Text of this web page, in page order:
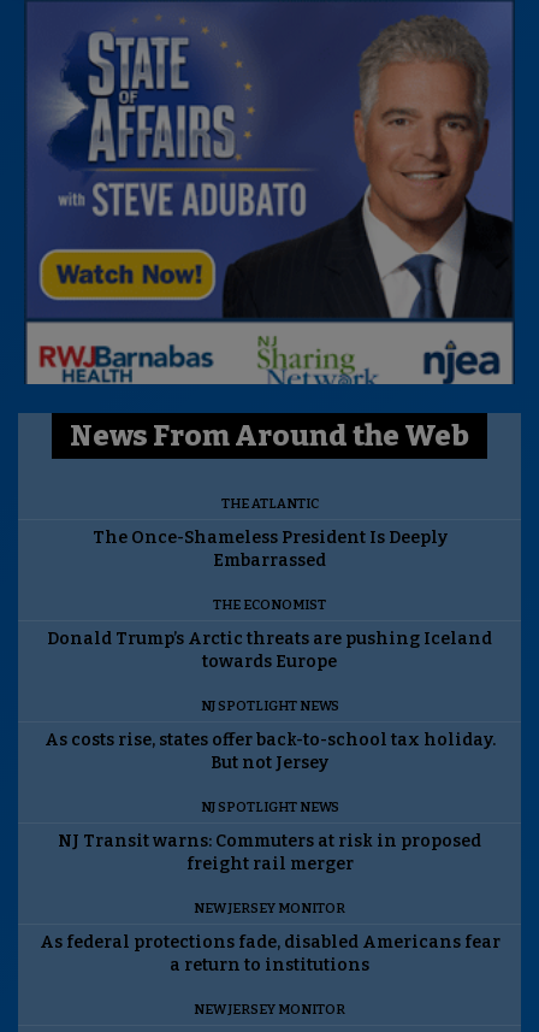
News From Around the Web
THE ATLANTIC
The Once-Shameless President Is Deeply
Embarrassed
THE ECONOMIST
Donald Trump’s Arctic threats are pushing Iceland
towards Europe
NJ SPOTLIGHT NEWS
As costs rise, states offer back-to-school tax holiday.
But not Jersey
NJ SPOTLIGHT NEWS
NJ Transit warns: Commuters at risk in proposed
freight rail merger
NEW JERSEY MONITOR
As federal protections fade, disabled Americans fear
a return to institutions
NEW JERSEY MONITOR